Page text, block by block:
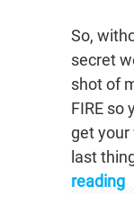
So,
secret
shot of
FIRE so
get your
last
reading